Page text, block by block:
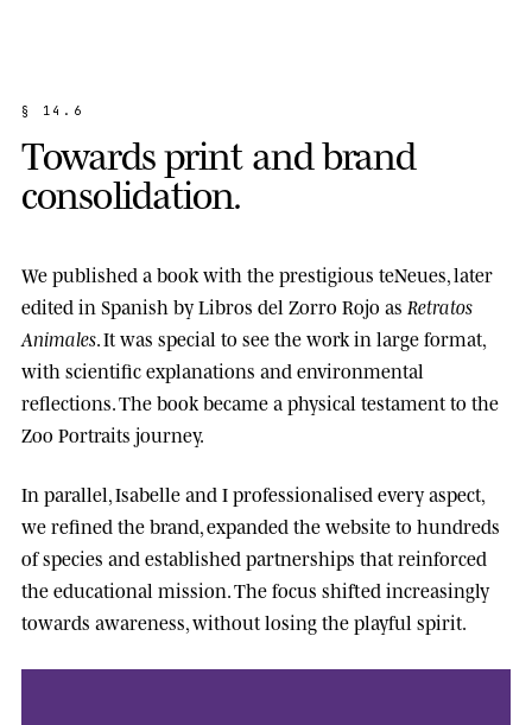
§ 1 4 . 6
Towardsprint andbrand
consolidation.
We published a book with the prestigious teNeues, later
edited in Spanish byLibros del Zorro Rojo as Retratos
Animales. It was special to see the work in large format,
with scientific explanations and environmental
reflections. The book became a physical testament to the
Zoo Portraits journey.
In parallel, Isabelle and I professionalised every aspect,
we refined the brand, expanded the website to hundreds
of species and established partnerships that reinforced
the educational mission. The focus shifted increasingly
towards awareness, without losing the playful spirit.